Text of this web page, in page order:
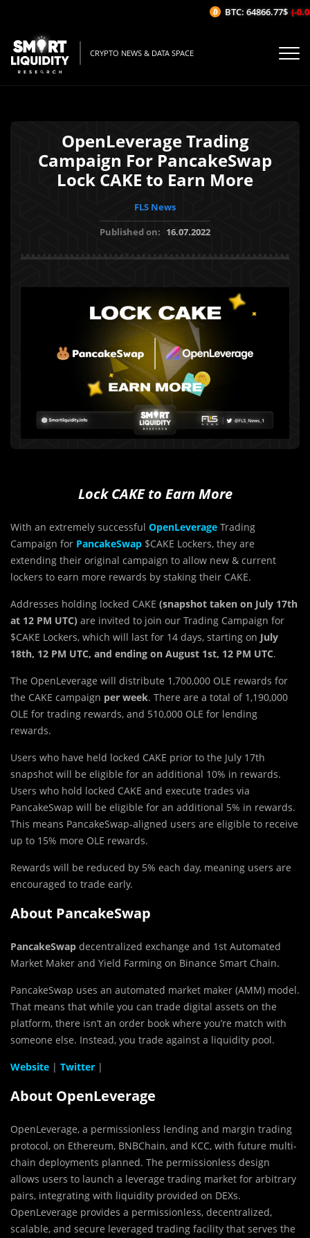
CRYPTO NEWS & DATA SPACE
OpenLeverage Trading
Campaign For PancakeSwap
Lock CAKE to Earn More
FLS News
Published on: 16.07.2022
Lock CAKE to Earn More
With an extremely successful OpenLeverage Trading
Campaign for PancakeSwap $CAKE Lockers, they are
extending their original campaign to allow new & current
lockers to earn more rewards by staking their CAKE.
Addresses holding locked CAKE (snapshot taken on July 17th
at 12 PM UTC) are invited to join our Trading Campaign for
$CAKE Lockers, which will last for 14 days, starting on July
18th, 12 PM UTC, and ending on August 1st, 12 PM UTC.
The OpenLeverage will distribute 1,700,000 OLE rewards for
the CAKE campaign per week. There are a total of 1,190,000
OLE for trading rewards, and 510,000 OLE for lending
rewards.
Users who have held locked CAKE prior to the July 17th
snapshot will be eligible for an additional 10% in rewards.
Users who hold locked CAKE and execute trades via
PancakeSwap will be eligible for an additional 5% in rewards.
This means PancakeSwap-aligned users are eligible to receive
up to 15% more OLE rewards.
Rewards will be reduced by 5% each day, meaning users are
encouraged to trade early.
About PancakeSwap
PancakeSwap decentralized exchange and 1st Automated
Market Maker and Yield Farming on Binance Smart Chain.
PancakeSwap uses an automated market maker (AMM) model.
That means that while you can trade digital assets on the
platform, there isn’t an order book where you’re match with
someone else. Instead, you trade against a liquidity pool.
Website | Twitter |
About OpenLeverage
OpenLeverage, a permissionless lending and margin trading
protocol, on Ethereum, BNBChain, and KCC, with future multi-
chain deployments planned. The permissionless design
allows users to launch a leverage trading market for arbitrary
pairs, integrating with liquidity provided on DEXs.
OpenLeverage provides a permissionless, decentralized,
scalable, and secure leveraged trading facility that serves the
BTC: 64866.77$ (-